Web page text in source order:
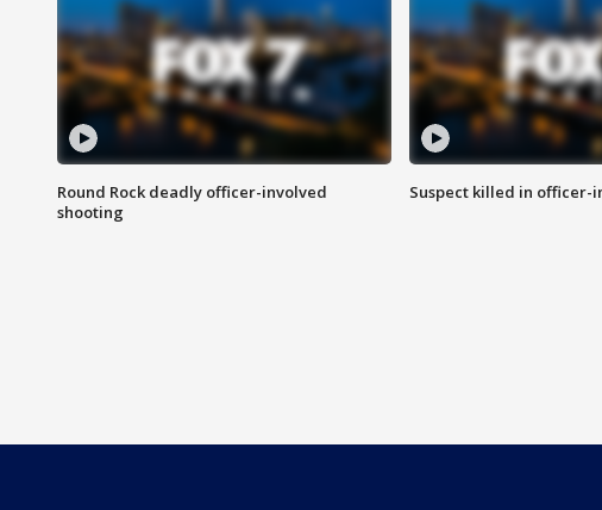
Round Rock deadly officer-involved
shooting
Suspect killed in officer-